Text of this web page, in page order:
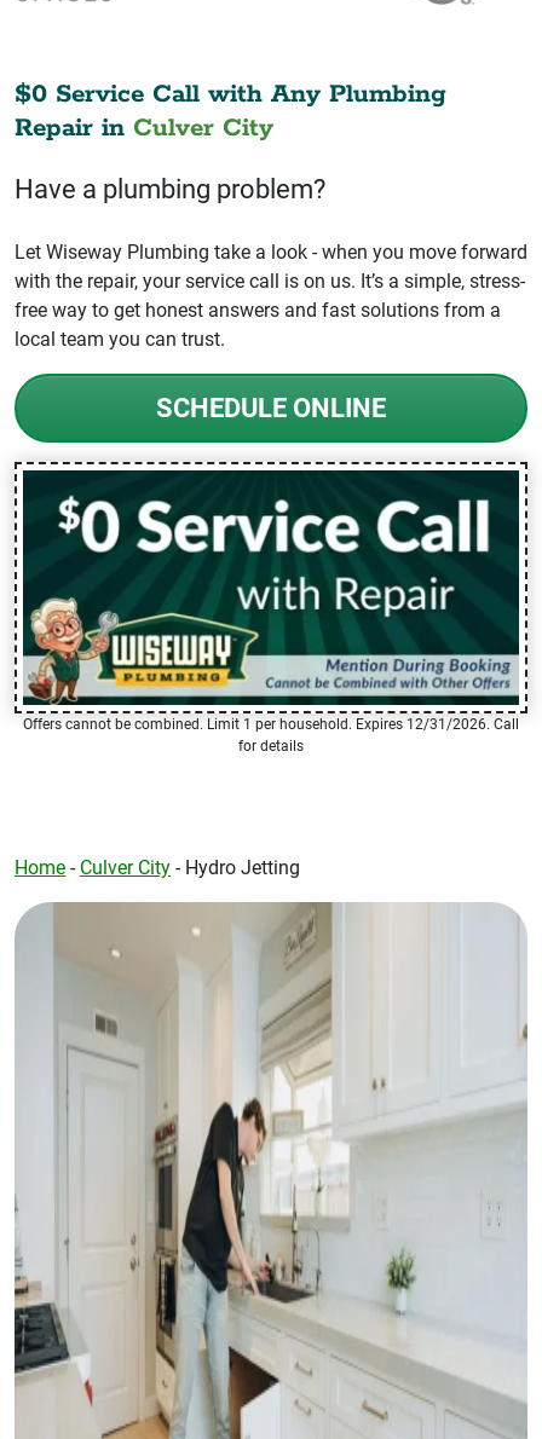
$0 Service Call with Any Plumbing
Repair in Culver City
Have a plumbing problem?
Let Wiseway Plumbing take a look - when you move forward
with the repair, your service call is on us. It’s a simple, stress-
free way to get honest answers and fast solutions from a
local team you can trust.
SCHEDULE ONLINE
Offers cannot be combined. Limit 1 per household. Expires 12/31/2026. Call
for details
Home - Culver City - Hydro Jetting